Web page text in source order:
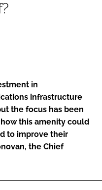
in
infrastructure
the focus has been
this amenity could
to improve their
the Chief